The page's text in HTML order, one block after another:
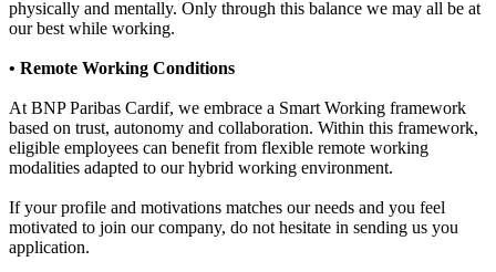
physically and mentally. Only through this balance we may all be at
our best while working.
• Remote Working Conditions
At BNP Paribas Cardif, we embrace a Smart Working framework
based on trust, autonomy and collaboration. Within this framework,
eligible employees can benefit from flexible remote working
modalities adapted to our hybrid working environment.
If your profile and motivations matches our needs and you feel
motivated to join our company, do not hesitate in sending us you
application.